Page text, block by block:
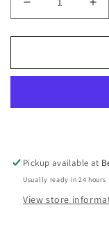
Decrease
quantity
for
Vintage
for
Pickup available at
Usually ready in 24 hours
View store